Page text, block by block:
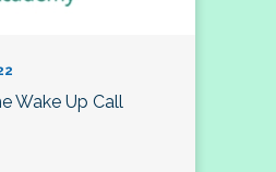
Wake Up Call